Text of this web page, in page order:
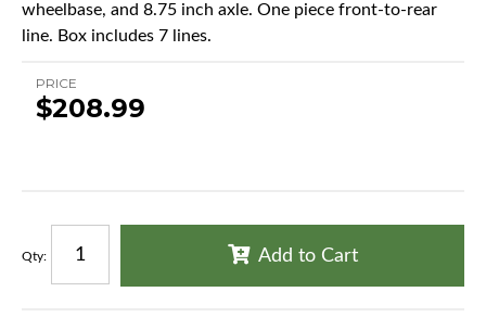
wheelbase, and 8.75 inch axle. One piece front-to-rear
line. Box includes 7 lines.
PRICE
$208.99
Qty: Add to Cart